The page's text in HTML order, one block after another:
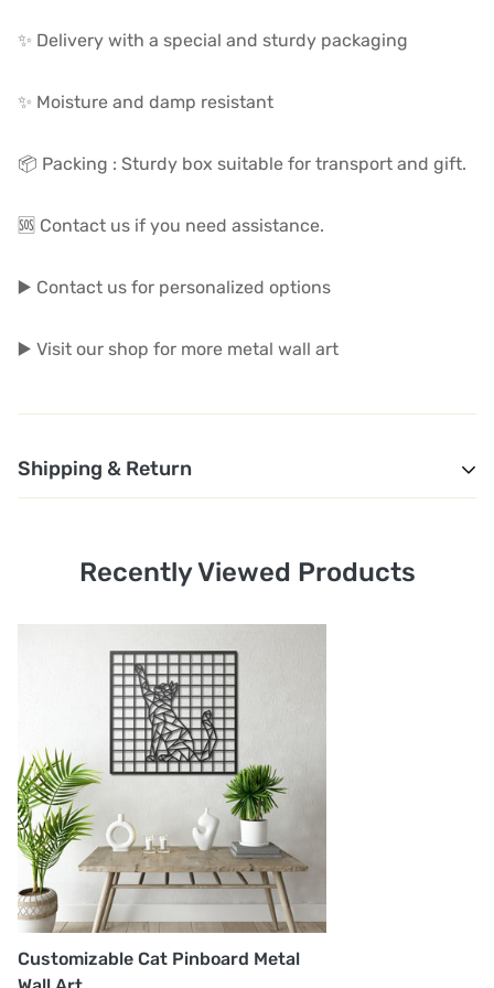
✨ Delivery with a special and sturdy packaging
✨ Moisture and damp resistant
📦 Packing : Sturdy box suitable for transport and gift.
🆘 Contact us if you need assistance.
▶️ Contact us for personalized options
▶️ Visit our shop for more metal wall art
Shipping & Return
additional shipping or customs fees beyond the prices
displayed on the website. All related costs will be
2. Order Shipment Time: After purchase, your order will
be prepared and delivered to the shipping company
within 1-5 business days. The courier company, UPS or
FedEx, will then deliver your order within
approximately 3-5 business days.
3. Shipping Company: Your order will be shipped using
either UPS or FedEx. You will receive a notification via
email or message once the shipment is made.
Recently Viewed Products
Customizable Cat Pinboard Metal